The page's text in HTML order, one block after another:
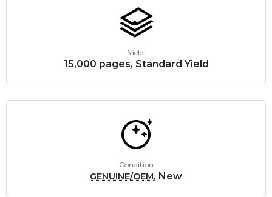
Yield
15,000 pages, Standard Yield
Condition
GENUINE/OEM, New